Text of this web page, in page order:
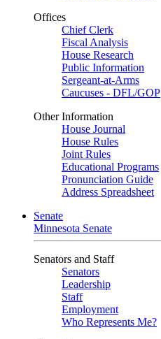
Offices
Chief Clerk
Fiscal Analysis
House Research
Public Information
Sergeant-at-Arms
Caucuses - DFL/GOP
Other Information
House Journal
House Rules
Joint Rules
Educational Programs
Pronunciation Guide
Address Spreadsheet
Senate
Minnesota Senate
Senators and Staff
Senators
Leadership
Staff
Employment
Who Represents Me?